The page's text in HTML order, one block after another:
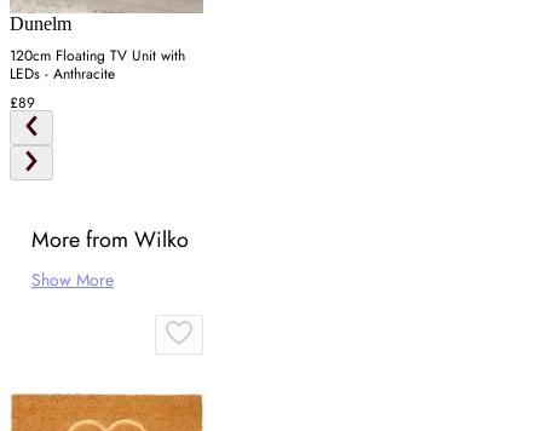
Dunelm
120cm Floating TV Unit with
LEDs - Anthracite
£89
More from Wilko
Show More